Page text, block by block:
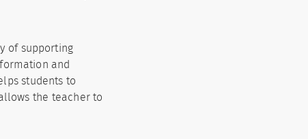
of supporting
and
students to
the teacher to